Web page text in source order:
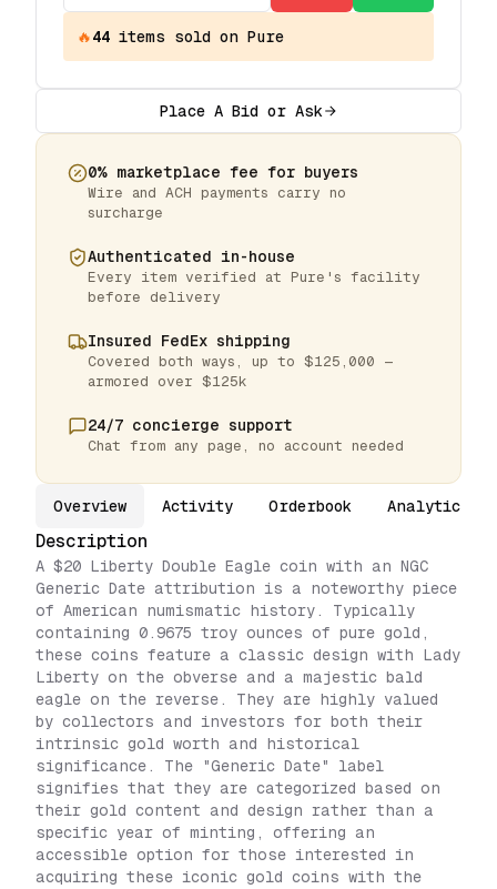
🔥44 items sold on Pure
Place A Bid or Ask
0% marketplace fee for buyers
Wire and ACH payments carry no
surcharge
Authenticated in-house
Every item verified at Pure's facility
before delivery
Insured FedEx shipping
Covered both ways, up to $125,000 —
armored over $125k
24/7 concierge support
Chat from any page, no account needed
Overview Activity Orderbook Analytics
Description
A $20 Liberty Double Eagle coin with an NGC
Generic Date attribution is a noteworthy piece
of American numismatic history. Typically
containing 0.9675 troy ounces of pure gold,
these coins feature a classic design with Lady
Liberty on the obverse and a majestic bald
eagle on the reverse. They are highly valued
by collectors and investors for both their
intrinsic gold worth and historical
significance. The "Generic Date" label
signifies that they are categorized based on
their gold content and design rather than a
specific year of minting, offering an
accessible option for those interested in
acquiring these iconic gold coins with the